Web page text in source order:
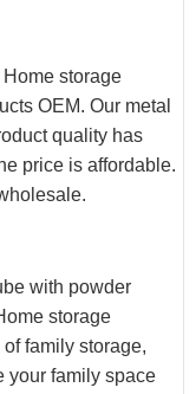
storage
OEM. Our metal
quality has
price is affordable.
with powder
storage
family storage,
your family space